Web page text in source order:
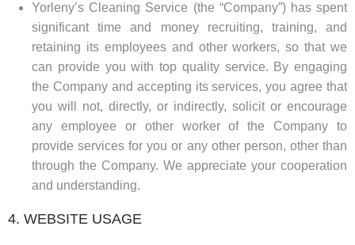
Yorleny’s Cleaning Service (the “Company”) has spent
significant time and money recruiting, training, and
retaining its employees and other workers, so that we
can provide you with top quality service. By engaging
the Company and accepting its services, you agree that
you will not, directly, or indirectly, solicit or encourage
any employee or other worker of the Company to
provide services for you or any other person, other than
through the Company. We appreciate your cooperation
and understanding.
4. WEBSITE USAGE